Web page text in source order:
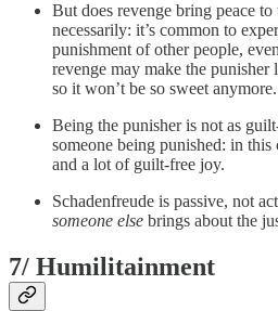
But does revenge bring peace
necessarily: it’s common to
punishment of other people,
revenge may make the
so it won’t be so sweet anymore.
Being the punisher is not as
someone being punished: in this
and a lot of guilt-free joy.
Schadenfreude is passive, not
someone else brings about the
7/ Humilitainment